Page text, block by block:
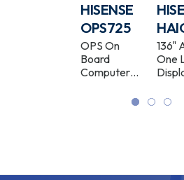
HISENSE
OPS725
OPS On
Board
Computer
136"
One